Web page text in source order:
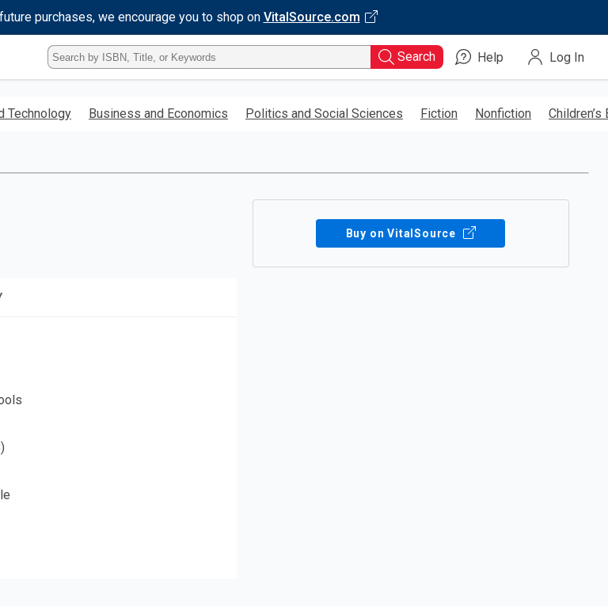
purchases, we encourage you to shop on VitalSource.com
Type
ISBN,
Title,
Keyword
Search Help Log In
Technology Business and Economics Politics and Social Sciences Fiction Nonfiction Children’s
Buy on VitalSource